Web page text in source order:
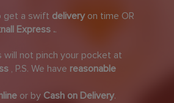
get a swift deliveryon time OR
Express ..
will not pinch your pocket at
, P.S. We have reasonable
or by Cash on Delivery.